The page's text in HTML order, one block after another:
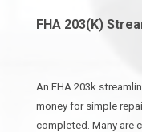
FHA 203(K)
An FHA 203k
money for simple
completed. Many are